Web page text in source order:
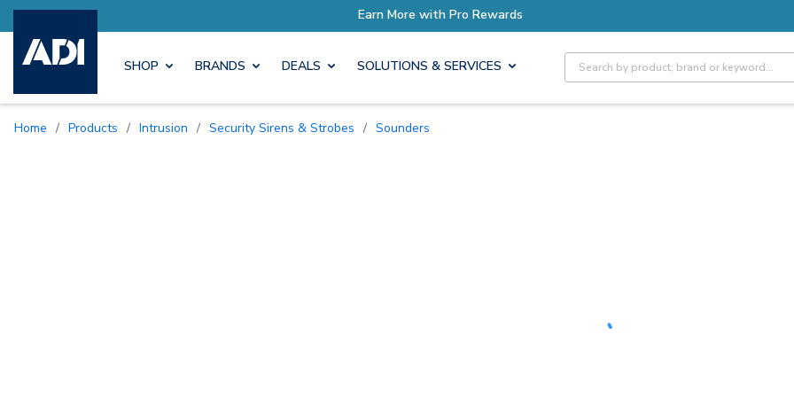
Earn More with Pro Rewards
SHOP BRANDS DEALS SOLUTIONS & SERVICES Site Search
Home / Products / Intrusion / Security Sirens & Strobes / Sounders